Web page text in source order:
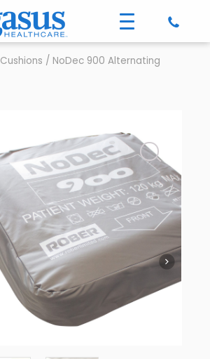
Cushions / NoDec 900 Alternating